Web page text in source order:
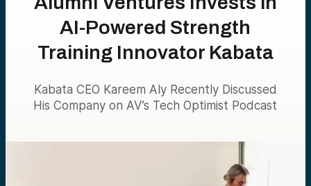
AI-Powered Strength
Training Innovator Kabata
Kabata CEO Kareem Aly Recently Discussed
His Company on AV’s Tech Optimist Podcast